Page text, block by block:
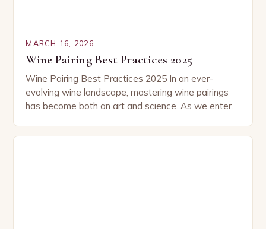
MARCH 16, 2026
Wine Pairing Best Practices 2025
Wine Pairing Best Practices 2025 In an ever-
evolving wine landscape, mastering wine pairings
has become both an art and science. As we enter